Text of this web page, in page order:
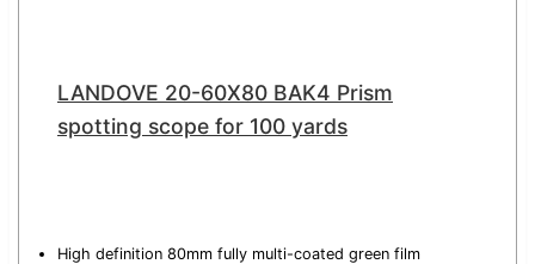
LANDOVE 20-60X80 BAK4 Prism
spotting scope for 100 yards
High definition 80mm fully multi-coated green film